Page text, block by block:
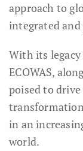
approach to
integrated and
With its
ECOWAS,
poised to
in an
world.